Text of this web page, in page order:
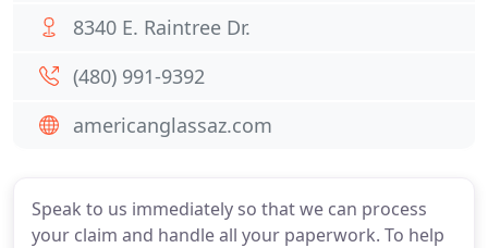
Speak to us immediately so that we can process
your claim and handle all your paperwork. To help
8340 E. Raintree Dr.
(480) 991-9392
americanglassaz.com